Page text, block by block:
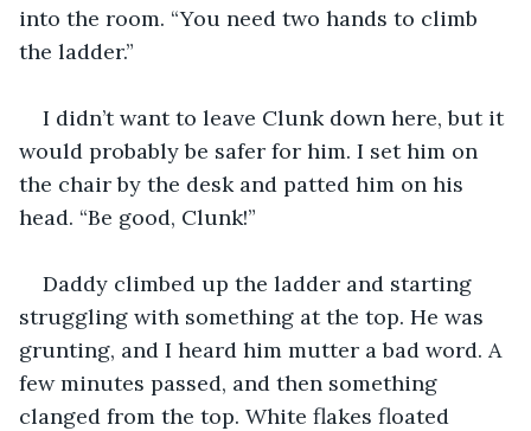
into the room. “You need two hands to climb
the ladder.”
I didn’t want to leave Clunk down here, but it
would probably be safer for him. I set him on
the chair by the desk and patted him on his
head. “Be good, Clunk!”
Daddy climbed up the ladder and starting
struggling with something at the top. He was
grunting, and I heard him mutter a bad word. A
few minutes passed, and then something
clanged from the top. White flakes floated